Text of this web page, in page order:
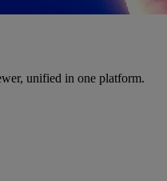
unified in one platform.